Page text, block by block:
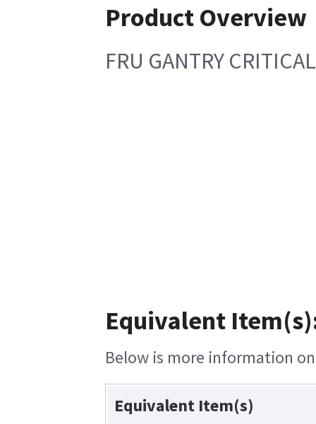
Product Overview
FRU GANTRY
Equivalent
Below is more information
Equivalent Item(s)